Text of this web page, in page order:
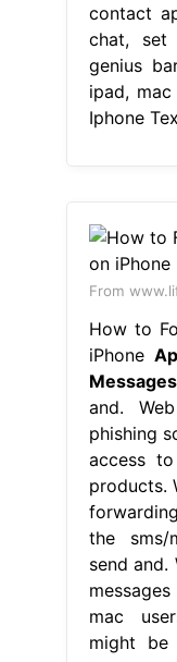
contact
chat,
genius
ipad,
Iphone
From
How to
iPhone
Messages
and.
phishing
access
products.
the sms/
send
mac
might be